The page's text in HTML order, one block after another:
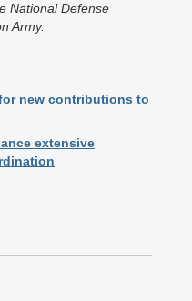
National Defense
Army.
new contributions to
extensive